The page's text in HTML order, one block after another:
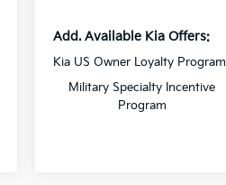
Add. Available Kia Offers:
Kia US Owner Loyalty Program
Military Specialty Incentive
Program